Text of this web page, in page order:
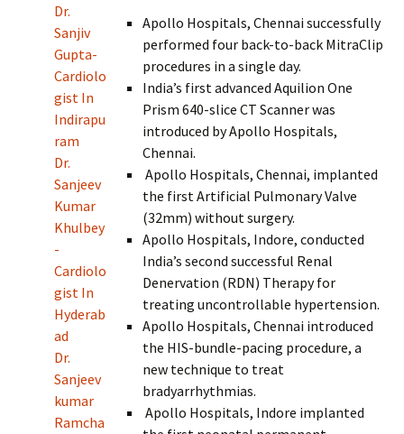
Dr.
Sanjiv
Gupta-
Cardiolo
gist In
Indirapu
ram
Dr.
Sanjeev
Kumar
Khulbey
-
Cardiolo
gist In
Hyderab
ad
Dr.
Sanjeev
kumar
Ramcha
Apollo Hospitals, Chennai successfully
performed four back-to-back MitraClip
procedures in a single day.
India’s first advanced Aquilion One
Prism 640-slice CT Scanner was
introduced by Apollo Hospitals,
Chennai.
Apollo Hospitals, Chennai, implanted
the first Artificial Pulmonary Valve
(32mm) without surgery.
Apollo Hospitals, Indore, conducted
India’s second successful Renal
Denervation (RDN) Therapy for
treating uncontrollable hypertension.
Apollo Hospitals, Chennai introduced
the HIS-bundle-pacing procedure, a
new technique to treat
bradyarrhythmias.
Apollo Hospitals, Indore implanted